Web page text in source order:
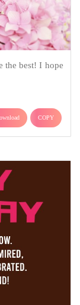
the best! I hope
COPY